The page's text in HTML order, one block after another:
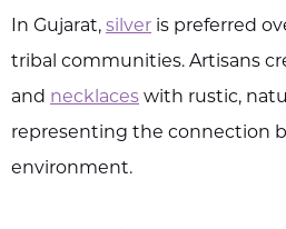
In Gujarat, silver is preferred
tribal communities. Artisans
and necklaces with rustic,
representing the connection
environment.